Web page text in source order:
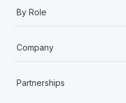
By Role
Company
Partnerships